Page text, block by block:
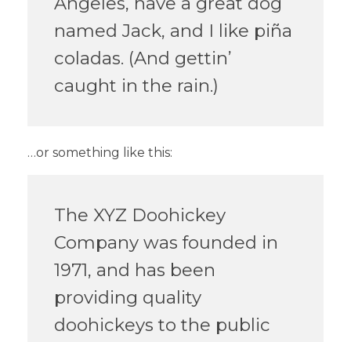
named Jack, and I like piña
coladas. (And gettin’
caught in the rain.)
…or something like this:
The XYZ Doohickey
Company was founded in
1971, and has been
providing quality
doohickeys to the public